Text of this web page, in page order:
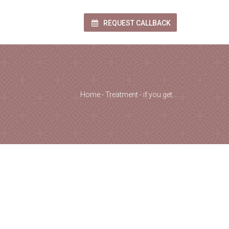
REQUEST CALLBACK
Home-Treatment- if you get…